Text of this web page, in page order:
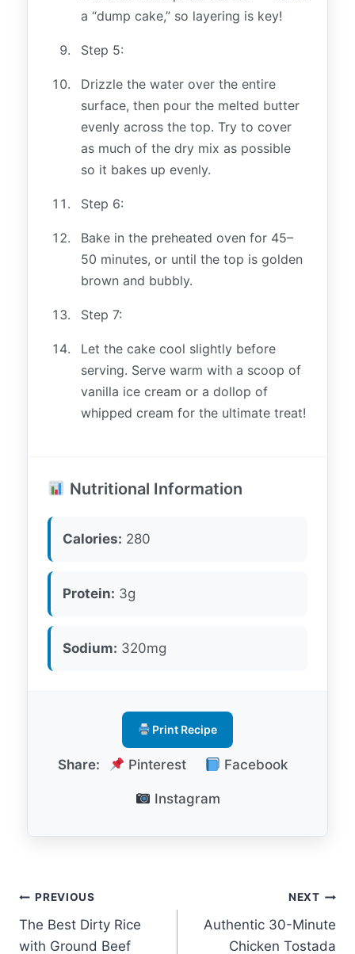
a “dump cake,” so layering is key!
Step 5:
Drizzle the water over the entire
surface, then pour the melted butter
evenly across the top. Try to cover
as much of the dry mix as possible
so it bakes up evenly.
Step 6:
Bake in the preheated oven for 45–
50 minutes, or until the top is golden
brown and bubbly.
Step 7:
Let the cake cool slightly before
serving. Serve warm with a scoop of
vanilla ice cream or a dollop of
whipped cream for the ultimate treat!
Nutritional Information
Calories: 280
Protein: 3g
Sodium: 320mg
Print Recipe
Share: Pinterest Facebook
Instagram
Post
navigation
PREVIOUS
The Best Dirty Rice
with Ground Beef
NEXT
Authentic 30-Minute
Chicken Tostada